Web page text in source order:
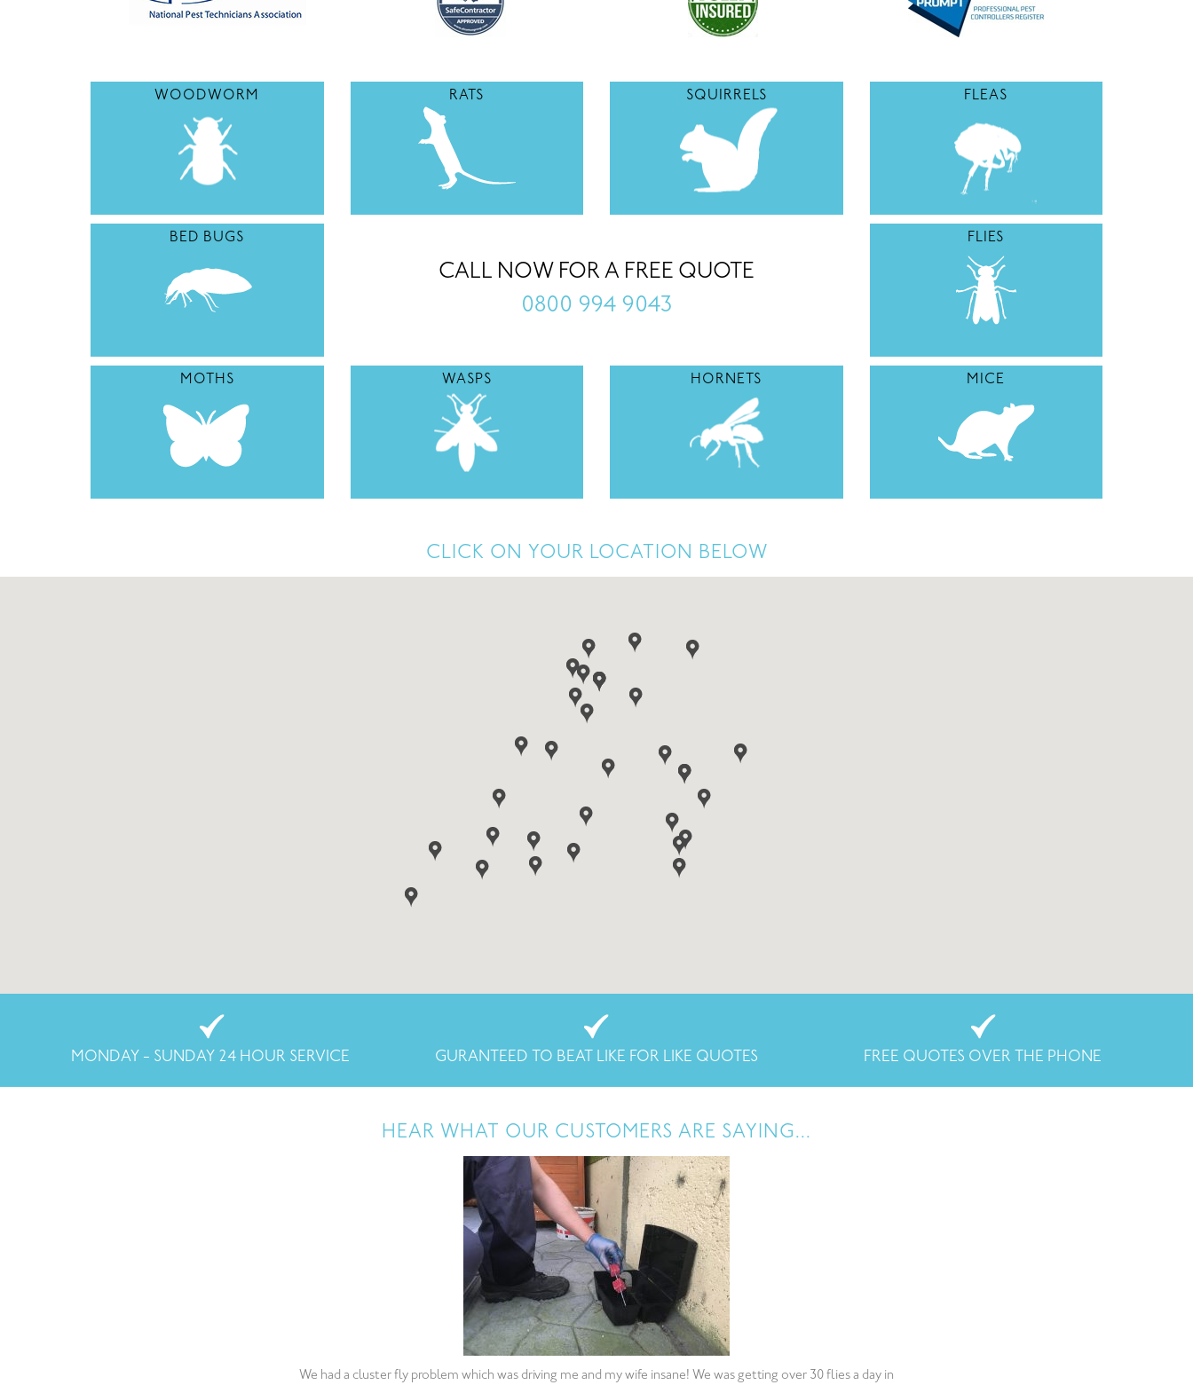
WOODWORM RATS SQUIRRELS FLEAS
BED BUGS
CALL NOW FOR A FREE QUOTE
0800 994 9043
FLIES
MOTHS WASPS HORNETS MICE
CLICK ON YOUR LOCATION BELOW
MONDAY - SUNDAY 24 HOUR SERVICE GURANTEED TO BEAT LIKE FOR LIKE QUOTES FREE QUOTES OVER THE PHONE
HEAR WHAT OUR CUSTOMERS ARE SAYING...
Pest Control within the Food Industry is a high priority. Finding a Pest Control Company who provides a